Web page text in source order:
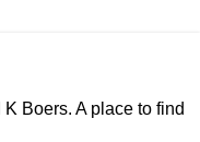
Boers. A place to find